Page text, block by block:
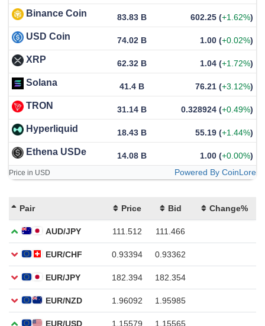
Binance Coin 83.83 B 602.25 (+1.62%)
USD Coin 74.02 B 1.00 (+0.02%)
XRP 62.32 B 1.04 (+1.72%)
Solana 41.4 B 76.21 (+3.12%)
TRON 31.14 B 0.328924 (+0.49%)
Hyperliquid 18.43 B 55.19 (+1.44%)
Ethena USDe 14.08 B 1.00 (+0.00%)
Price in USD Powered By CoinLore